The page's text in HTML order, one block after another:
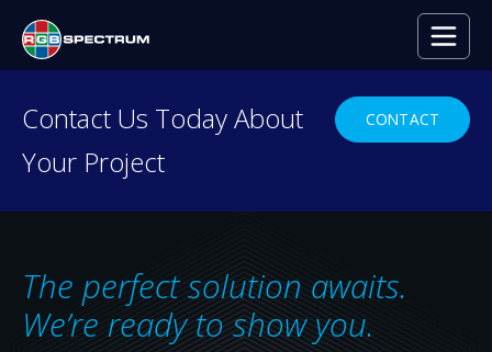
Contact Us Today About
Your Project
CONTACT
The perfect solution awaits.
We’re ready to show you.